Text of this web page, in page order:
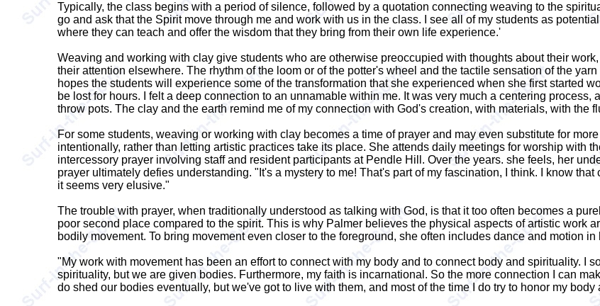
Typically, the class begins with a period of silence, followed by a quotation connecting weaving to the
go and ask that the Spirit move through me and work with us in the class. I see all of my students as
where they can teach and offer the wisdom that they bring from their own life experience.'
Weaving and working with clay give students who are otherwise preoccupied with thoughts about their
their attention elsewhere. The rhythm of the loom or of the potter's wheel and the tactile sensation of the
hopes the students will experience some of the transformation that she experienced when she first started
be lost for hours. I felt a deep connection to an unnamable within me. It was very much a centering process,
throw pots. The clay and the earth remind me of my connection with God's creation, with materials, with the
For some students, weaving or working with clay becomes a time of prayer and may even substitute for
intentionally, rather than letting artistic practices take its place. She attends daily meetings for worship with
intercessory prayer involving staff and resident participants at Pendle Hill. Over the years. she feels, her
prayer ultimately defies understanding. "It's a mystery to me! That's part of my fascination, I think. I know
it seems very elusive."
The trouble with prayer, when traditionally understood as talking with God, is that it too often becomes a
poor second place compared to the spirit. This is why Palmer believes the physical aspects of artistic work
bodily movement. To bring movement even closer to the foreground, she often includes dance and motion in
"My work with movement has been an effort to connect with my body and to connect body and spirituality. I
spirituality, but we are given bodies. Furthermore, my faith is incarnational. So the more connection I can
do shed our bodies eventually, but we've got to live with them, and most of the time I do try to honor my body